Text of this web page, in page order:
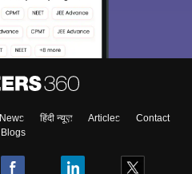
News हिंदी न्यूज़ Articles
Contact
Blogs